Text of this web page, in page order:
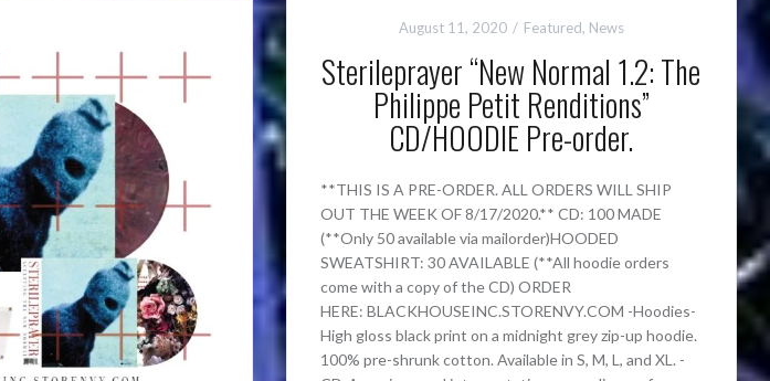
August 11, 2020 Featured, News
Sterileprayer “New Normal 1.2: The
Philippe Petit Renditions”
CD/HOODIE Pre-order.
**THIS IS A PRE-ORDER. ALL ORDERS WILL SHIP
OUT THE WEEK OF 8/17/2020.** CD: 100 MADE
(**Only 50 available via mailorder)HOODED
SWEATSHIRT: 30 AVAILABLE (**All hoodie orders
come with a copy of the CD) ORDER
HERE: BLACKHOUSEINC.STORENVY.COM -Hoodies-
High gloss black print on a midnight grey zip-up hoodie.
100% pre-shrunk cotton. Available in S, M, L, and XL. -